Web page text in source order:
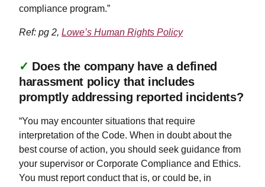
compliance program.”
Ref: pg 2, Lowe’s Human Rights Policy
✓ Does the company have a defined
harassment policy that includes
promptly addressing reported incidents?
“You may encounter situations that require
interpretation of the Code. When in doubt about the
best course of action, you should seek guidance from
your supervisor or Corporate Compliance and Ethics.
You must report conduct that is, or could be, in